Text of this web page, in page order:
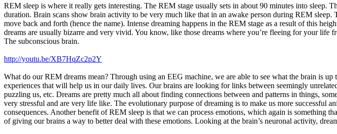
REM sleep is where it really gets interesting. The REM stage usually sets in about 90 minutes into sleep.
duration. Brain scans show brain activity to be very much like that in an awake person during REM
move back and forth (hence the name). Intense dreaming happens in the REM stage as a result of this
dreams are usually bizarre and very vivid. You know, like those dreams where you’re fleeing for your life
The subconscious brain.
http://youtu.be/XB7HqZc2p2Y
What do our REM dreams mean? Through using an EEG machine, we are able to see what the brain is
experiences that will help us in our daily lives. Our brains are looking for links between seemingly
puzzling us, etc. Dreams are pretty much all about finding connections between and patterns in things,
very stressful and are very life like. The evolutionary purpose of dreaming is to make us more
consequences. Another benefit of REM sleep is that we can process emotions, which again is something
of giving our brains a way to better deal with these emotions. Looking at the brain’s neuronal activity,